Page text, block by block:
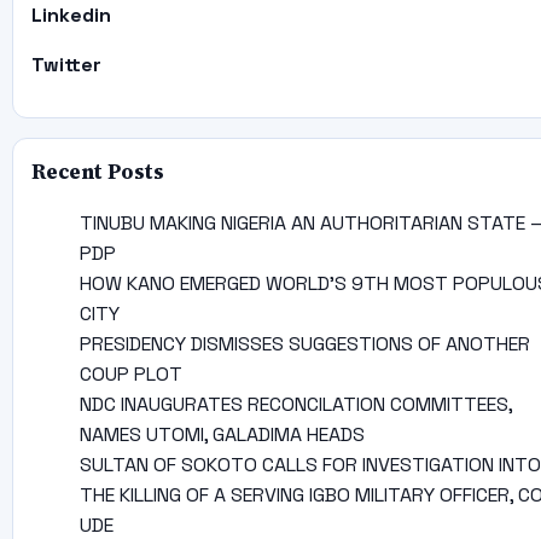
Linkedin
Twitter
Recent Posts
TINUBU MAKING NIGERIA AN AUTHORITARIAN STATE
PDP
HOW KANO EMERGED WORLD’S 9TH MOST
CITY
PRESIDENCY DISMISSES SUGGESTIONS OF ANOTHER
COUP PLOT
NDC INAUGURATES RECONCILATION COMMITTEES,
NAMES UTOMI, GALADIMA HEADS
SULTAN OF SOKOTO CALLS FOR INVESTIGATION INTO
THE KILLING OF A SERVING IGBO MILITARY OFFICER,
UDE